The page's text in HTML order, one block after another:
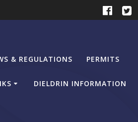
& REGULATIONS PERMITS
DIELDRIN INFORMATION